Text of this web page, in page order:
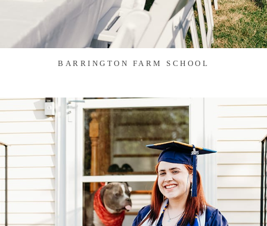
BARRINGTON FARM SCHOOL